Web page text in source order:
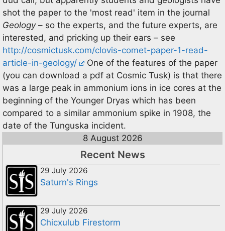
shot the paper to the 'most read' item in the journal
Geology– so the experts, and the future experts, are
interested, and pricking up their ears – see
http://cosmictusk.com/clovis-comet-paper-1-read-
article-in-geology/
One of the features of the paper
(you can download a pdf at Cosmic Tusk) is that there
was a large peak in ammonium ions in ice cores at the
beginning of the Younger Dryas which has been
compared to a similar ammonium spike in 1908, the
date of the Tunguska incident.
8 August 2026
Recent News
29 July 2026
Saturn's Rings
29 July 2026
Chicxulub Firestorm